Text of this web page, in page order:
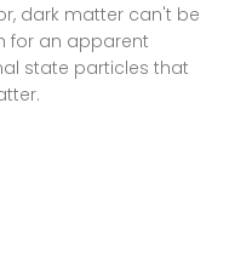
dark matter can't be
for an apparent
state particles that